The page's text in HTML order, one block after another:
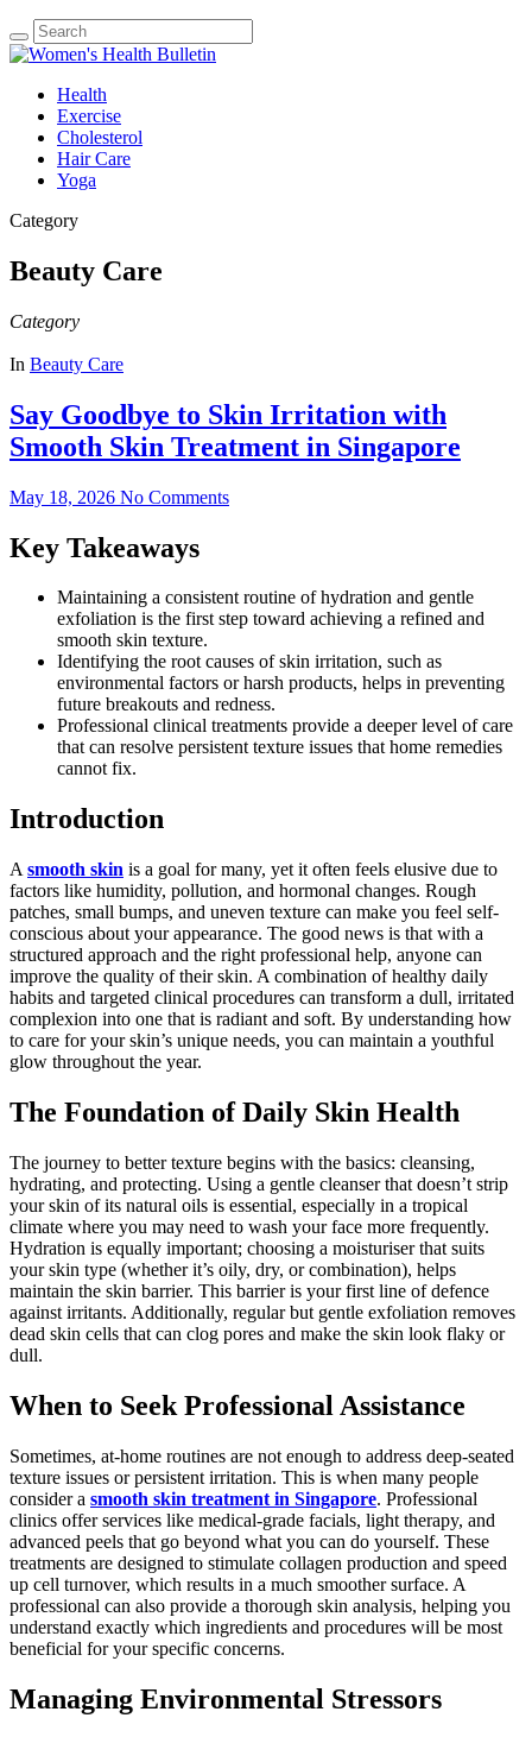
Health
Exercise
Cholesterol
Hair Care
Yoga
Category
Beauty Care
Category
In Beauty Care
Say Goodbye to Skin Irritation with
Smooth Skin Treatment in Singapore
May 18, 2026 No Comments
Key Takeaways
Maintaining a consistent routine of hydration and gentle
exfoliation is the first step toward achieving a refined and
smooth skin texture.
Identifying the root causes of skin irritation, such as
environmental factors or harsh products, helps in preventing
future breakouts and redness.
Professional clinical treatments provide a deeper level of care
that can resolve persistent texture issues that home remedies
cannot fix.
Introduction
A smooth skin is a goal for many, yet it often feels elusive due to
factors like humidity, pollution, and hormonal changes. Rough
patches, small bumps, and uneven texture can make you feel self-
conscious about your appearance. The good news is that with a
structured approach and the right professional help, anyone can
improve the quality of their skin. A combination of healthy daily
habits and targeted clinical procedures can transform a dull, irritated
complexion into one that is radiant and soft. By understanding how
to care for your skin’s unique needs, you can maintain a youthful
glow throughout the year.
The Foundation of Daily Skin Health
The journey to better texture begins with the basics: cleansing,
hydrating, and protecting. Using a gentle cleanser that doesn’t strip
your skin of its natural oils is essential, especially in a tropical
climate where you may need to wash your face more frequently.
Hydration is equally important; choosing a moisturiser that suits
your skin type (whether it’s oily, dry, or combination), helps
maintain the skin barrier. This barrier is your first line of defence
against irritants. Additionally, regular but gentle exfoliation removes
dead skin cells that can clog pores and make the skin look flaky or
dull.
When to Seek Professional Assistance
Sometimes, at-home routines are not enough to address deep-seated
texture issues or persistent irritation. This is when many people
consider a smooth skin treatment in Singapore. Professional
clinics offer services like medical-grade facials, light therapy, and
advanced peels that go beyond what you can do yourself. These
treatments are designed to stimulate collagen production and speed
up cell turnover, which results in a much smoother surface. A
professional can also provide a thorough skin analysis, helping you
understand exactly which ingredients and procedures will be most
beneficial for your specific concerns.
Managing Environmental Stressors